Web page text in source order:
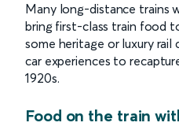
Many long-distance trains
bring first-class train food
some heritage or luxury rail
car experiences to
1920s.
Food on the train